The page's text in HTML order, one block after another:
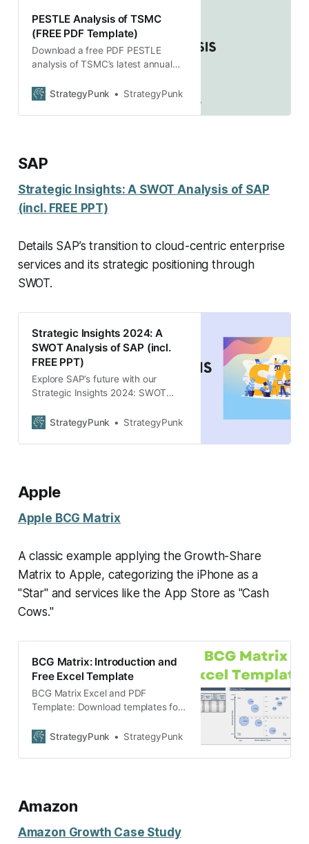
PESTLE Analysis of TSMC
(FREE PDF Template)
Download a free PDF PESTLE
analysis of TSMC’s latest annual
introduction and strategy
StrategyPunk StrategyPunk
SAP
Strategic Insights: A SWOT Analysis of SAP
(incl. FREE PPT)
Details SAP’s transition to cloud-centric enterprise
services and its strategic positioning through
SWOT.
Strategic Insights 2024: A
SWOT Analysis of SAP (incl.
FREE PPT)
Explore SAP’s future with our
Strategic Insights 2024: SWOT
template included. Gain key
StrategyPunk StrategyPunk
Apple
Apple BCG Matrix
A classic example applying the Growth-Share
Matrix to Apple, categorizing the iPhone as a
"Star" and services like the App Store as "Cash
Cows."
BCG Matrix: Introduction and
Free Excel Template
BCG Matrix Excel and PDF
Template: Download templates for
StrategyPunk
StrategyPunk
Amazon
Amazon Growth Case Study